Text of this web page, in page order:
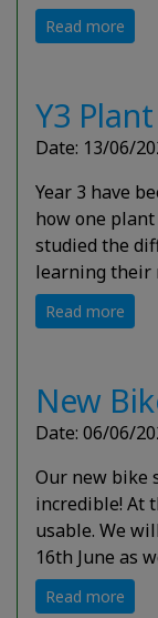
Read more
Y3
Date: 13/06/
Year 3 have
how one
studied the
learning their
Read more
New
Date: 06/06/
Our new bike
incredible! At
usable. We
16th June as
Read more